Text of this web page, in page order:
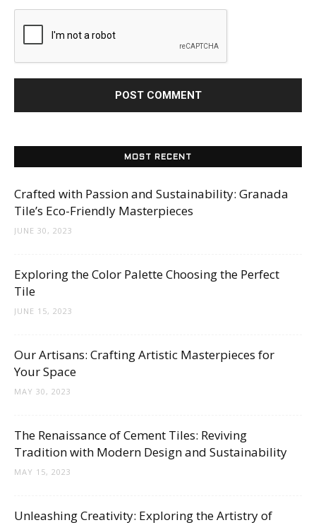
MOST RECENT
Crafted with Passion and Sustainability: Granada
Tile’s Eco-Friendly Masterpieces
JUNE 30, 2023
Exploring the Color Palette Choosing the Perfect
Tile
JUNE 15, 2023
Our Artisans: Crafting Artistic Masterpieces for
Your Space
MAY 30, 2023
The Renaissance of Cement Tiles: Reviving
Tradition with Modern Design and Sustainability
MAY 15, 2023
Unleashing Creativity: Exploring the Artistry of